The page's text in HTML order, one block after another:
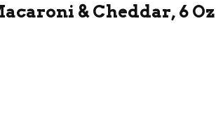
& Cheddar, 6 Oz